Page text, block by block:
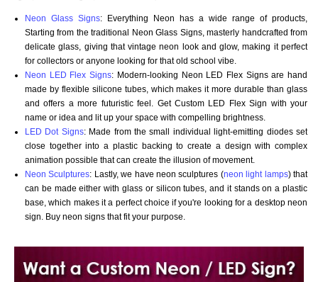
Neon Glass Signs: Everything Neon has a wide range of products,
Starting from the traditional Neon Glass Signs, masterly handcrafted from
delicate glass, giving that vintage neon look and glow, making it perfect
for collectors or anyone looking for that old school vibe.
Neon LED Flex Signs: Modern-looking Neon LED Flex Signs are hand
made by flexible silicone tubes, which makes it more durable than glass
and offers a more futuristic feel. Get Custom LED Flex Sign with your
name or idea and lit up your space with compelling brightness.
LED Dot Signs: Made from the small individual light-emitting diodes set
close together into a plastic backing to create a design with complex
animation possible that can create the illusion of movement.
Neon Sculptures: Lastly, we have neon sculptures (neon light lamps) that
can be made either with glass or silicon tubes, and it stands on a plastic
base, which makes it a perfect choice if you're looking for a desktop neon
sign. Buy neon signs that fit your purpose.
Want to design a sign with Your Logo or Idea?